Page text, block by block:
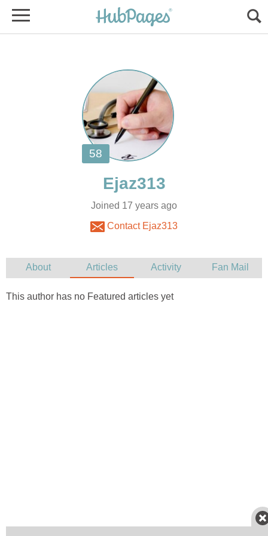
Joined 17 years ago
Contact Ejaz313